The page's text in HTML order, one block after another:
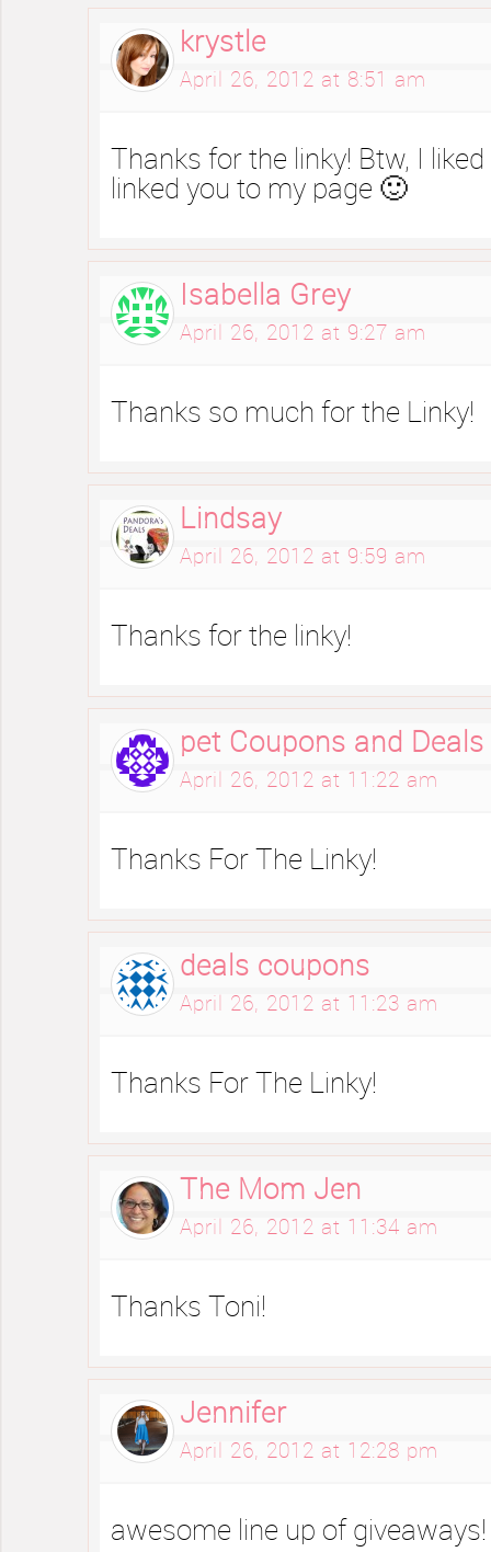
krystle
April 26, 2012 at 8:51 am
Thanks for the linky! Btw, I
linked you to my page 🙂
Isabella Grey
April 26, 2012 at 9:27 am
Thanks so much for the Linky!
Lindsay
April 26, 2012 at 9:59 am
Thanks for the linky!
pet Coupons and Deals
April 26, 2012 at 11:22 am
Thanks For The Linky!
deals coupons
April 26, 2012 at 11:23 am
Thanks For The Linky!
The Mom Jen
April 26, 2012 at 11:34 am
Thanks Toni!
Jennifer
April 26, 2012 at 12:28 pm
awesome line up of giveaways!